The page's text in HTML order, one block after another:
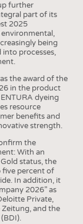
further
part of its
2025
being
processes,
the award of the
in the product
dyeing
resource
benefits and
strength.
the
With an
status, the
five percent of
In addition, it
2026” as
Private,
and the